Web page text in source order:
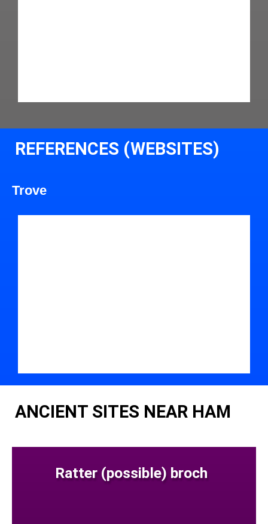
REFERENCES (WEBSITES)
Trove
ANCIENT SITES NEAR HAM
Ratter (possible) broch